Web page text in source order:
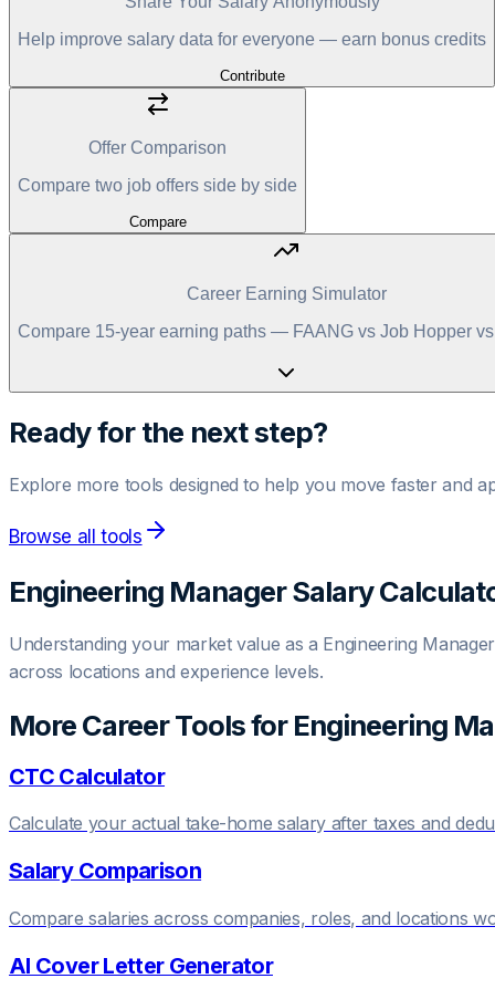
Help improve salary data for everyone — earn bonus credits
Contribute
Offer Comparison
Compare two job offers side by side
Compare
Career Earning Simulator
Compare 15-year earning paths — FAANG vs Job Hopper
Ready for the next step?
Explore more tools designed to help you move faster and
Browse all tools
Engineering ManagerSalary
Understanding your market value as a Engineering Manager
across locations and experience levels.
More Career Tools forEngineering
CTC Calculator
Calculate your actual take-home salary after taxes and
Salary Comparison
Compare salaries across companies, roles, and locations
AI Cover Letter Generator